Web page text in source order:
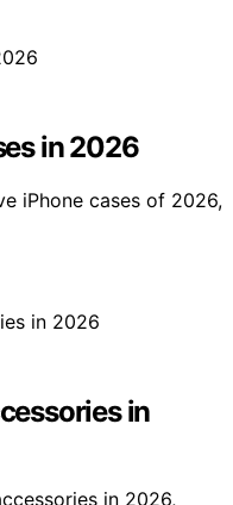
in 2026
iPhone cases of 2026,
in
in 2026,